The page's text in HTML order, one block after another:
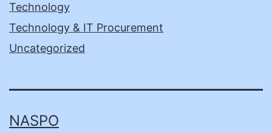
Technology
Technology & IT Procurement
Uncategorized
NASPO